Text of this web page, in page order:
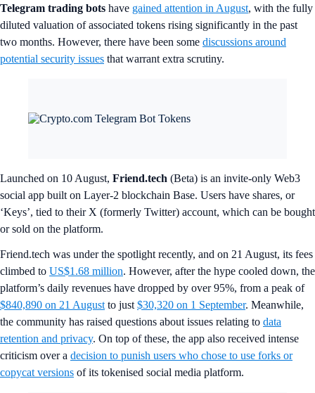
Telegram trading bots have gained attention in August, with the fully
diluted valuation of associated tokens rising significantly in the past
two months. However, there have been some discussions around
potential security issues that warrant extra scrutiny.
Launched on 10 August, Friend.tech (Beta) is an invite-only Web3
social app built on Layer-2 blockchain Base. Users have shares, or
‘Keys’, tied to their X (formerly Twitter) account, which can be bought
or sold on the platform.
Friend.tech was under the spotlight recently, and on 21 August, its fees
climbed to US$1.68 million. However, after the hype cooled down, the
platform’s daily revenues have dropped by over 95%, from a peak of
$840,890 on 21 August to just $30,320 on 1 September. Meanwhile,
the community has raised questions about issues relating to data
retention and privacy. On top of these, the app also received intense
criticism over a decision to punish users who chose to use forks or
copycat versions of its tokenised social media platform.